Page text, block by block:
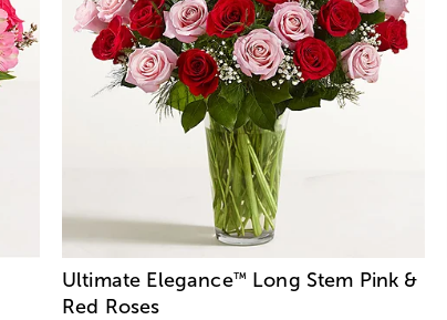
Ultimate Elegance™
Long Stem Pink &
Red Roses